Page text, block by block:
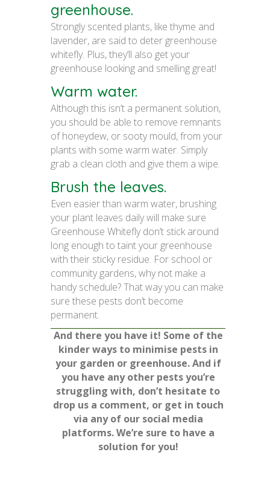
greenhouse.
Strongly scented plants, like thyme and
lavender, are said to deter greenhouse
whitefly. Plus, they’ll also get your
greenhouse looking and smelling great!
Warm water.
Although this isn’t a permanent solution,
you should be able to remove remnants
of honeydew, or sooty mould, from your
plants with some warm water. Simply
grab a clean cloth and give them a wipe.
Brush the leaves.
Even easier than warm water, brushing
your plant leaves daily will make sure
Greenhouse Whitefly don’t stick around
long enough to taint your greenhouse
with their sticky residue. For school or
community gardens, why not make a
handy schedule? That way you can make
sure these pests don’t become
permanent.
And there you have it! Some of the
kinder ways to minimise pests in
your garden or greenhouse. And if
you have any other pests you’re
struggling with, don’t hesitate to
drop us a comment, or get in touch
via any of our social media
platforms. We’re sure to have a
solution for you!